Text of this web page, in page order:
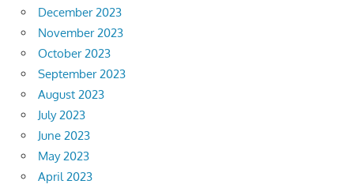
December 2023
November 2023
October 2023
September 2023
August 2023
July 2023
June 2023
May 2023
April 2023